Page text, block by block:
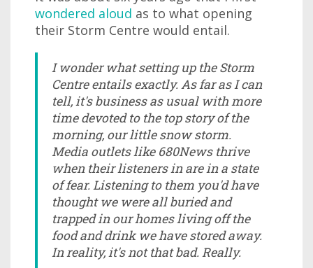
wondered aloud as to what opening
their Storm Centre would entail.
I wonder what setting up the Storm
Centre entails exactly. As far as I can
tell, it's business as usual with more
time devoted to the top story of the
morning, our little snow storm.
Media outlets like 680News thrive
when their listeners in are in a state
of fear. Listening to them you'd have
thought we were all buried and
trapped in our homes living off the
food and drink we have stored away.
In reality, it's not that bad. Really.